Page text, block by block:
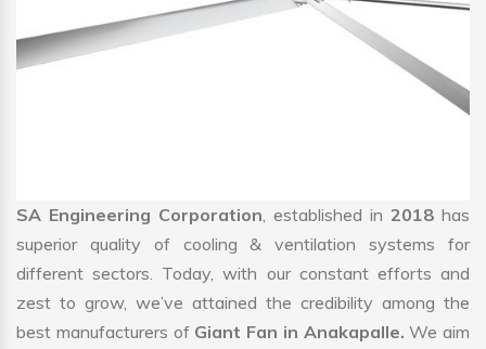
SA Engineering Corporation, established in 2018 has
superior quality of cooling & ventilation systems for
different sectors. Today, with our constant efforts and
zest to grow, we’ve attained the credibility among the
best manufacturers of Giant Fan in Anakapalle.We aim